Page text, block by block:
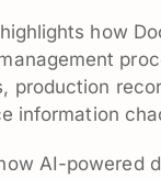
how
production
information
AI-powered